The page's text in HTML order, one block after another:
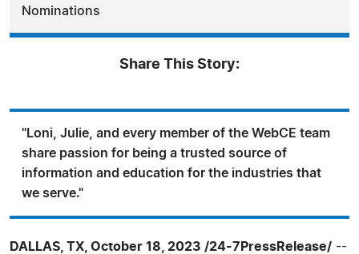
Nominations
Share This Story:
"Loni, Julie, and every member of the WebCE team
share passion for being a trusted source of
information and education for the industries that
we serve."
DALLAS, TX, October 18, 2023 /24-7PressRelease/ --